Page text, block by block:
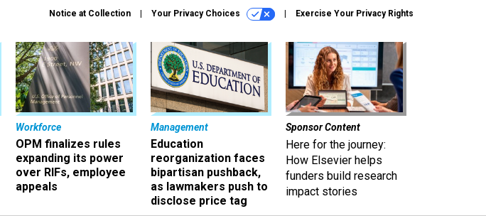
Notice at Collection Your Privacy Choices Exercise Your Privacy Rights
Workforce
OPM finalizes rules
expanding its power
over RIFs, employee
appeals
Management
Education
reorganization faces
bipartisan pushback,
as lawmakers push to
disclose price tag
Sponsor Content
Here for the journey:
How Elsevier helps
funders build research
impact stories